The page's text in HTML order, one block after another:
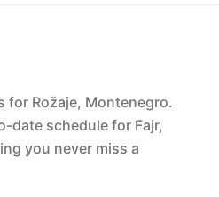
for Rožaje, Montenegro.
date schedule for Fajr,
you never miss a